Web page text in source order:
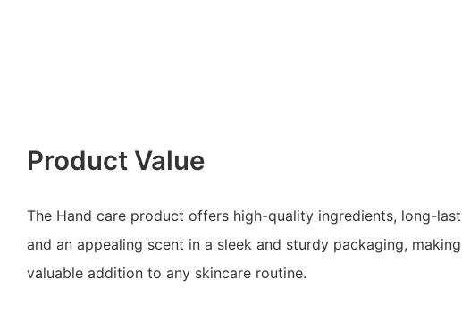
Product Value
The Hand care product offers high-quality ingredients, long-
and an appealing scent in a sleek and sturdy packaging,
valuable addition to any skincare routine.